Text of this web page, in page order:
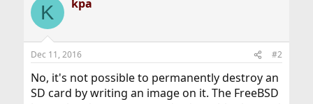
K kpa
Dec 11, 2016 #2
No, it's not possible to permanently destroy an
SD card by writing an image on it. The FreeBSD